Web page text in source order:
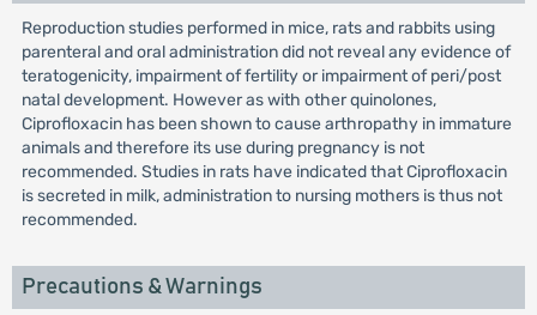
Reproduction studies performed in mice, rats and rabbits using
parenteral and oral administration did not reveal any evidence of
teratogenicity, impairment of fertility or impairment of peri/post
natal development. However as with other quinolones,
Ciprofloxacin has been shown to cause arthropathy in immature
animals and therefore its use during pregnancy is not
recommended. Studies in rats have indicated that Ciprofloxacin
is secreted in milk, administration to nursing mothers is thus not
recommended.
Precautions & Warnings